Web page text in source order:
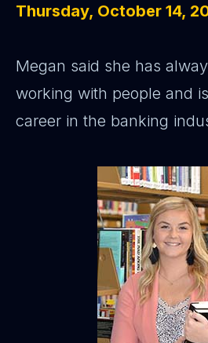
Thursday, October 14,
Megan said she has
working with people and
career in the banking